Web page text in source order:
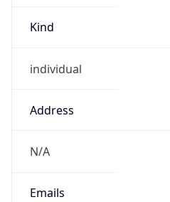
Kind
individual
Address
N/A
Emails